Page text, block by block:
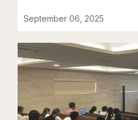
September 06, 2025